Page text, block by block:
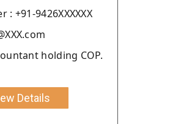
+91-9426XXXXXX
holding COP.
Details